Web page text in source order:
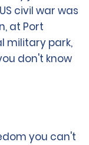
civil war was
at Port
military park,
don't know
you can't